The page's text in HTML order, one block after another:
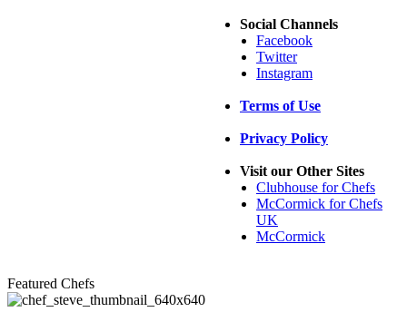
Social Channels
Facebook
Twitter
Instagram
Terms of Use
Privacy Policy
Visit our Other Sites
Clubhouse for Chefs
McCormick for Chefs
UK
McCormick
Featured Chefs